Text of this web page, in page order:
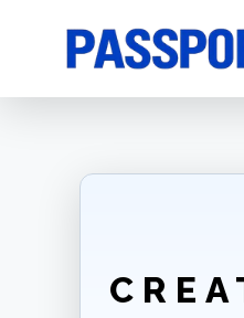
Home Photo Sizes